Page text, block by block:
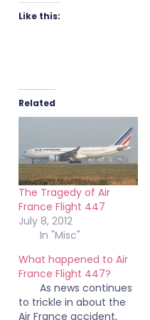
Like this:
Related
The Tragedy of Air
France Flight 447
July 8, 2012
In "Misc"
What happened to Air
France Flight 447?
As news continues
to trickle in about the
Air France accident,